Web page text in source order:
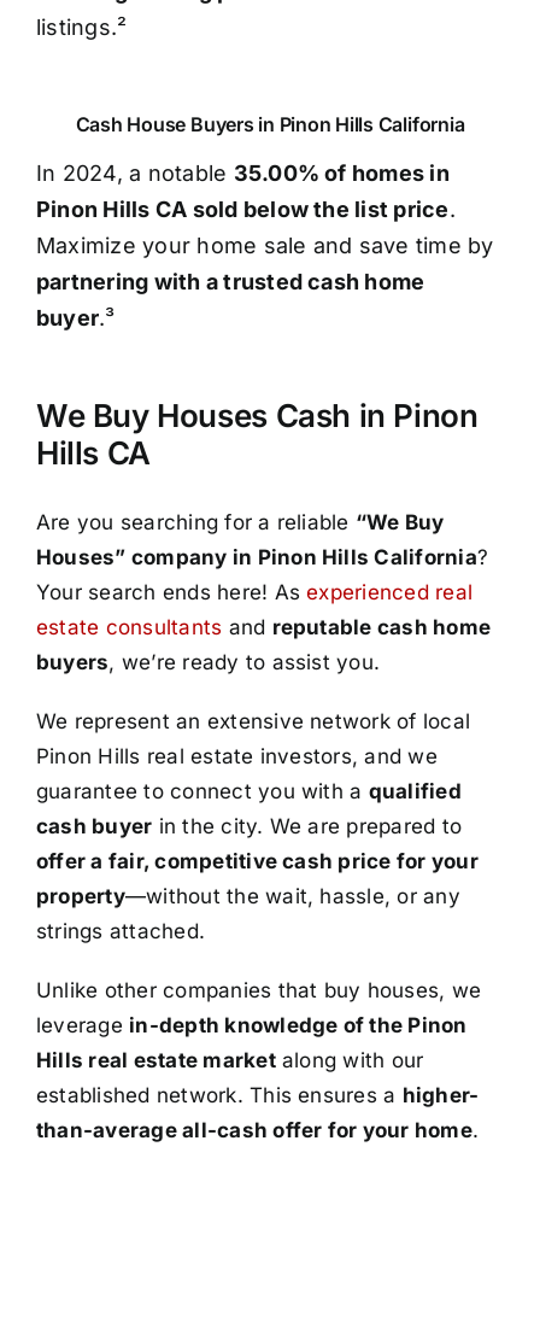
listings.²
Cash House Buyers in Pinon Hills California
In 2024, a notable 35.00% of homes in
Pinon Hills CA sold below the list price.
Maximize your home sale and save time by
partnering with a trusted cash home
buyer.³
We Buy Houses Cash in Pinon
Hills CA
Are you searching for a reliable “We Buy
Houses” company in Pinon Hills California?
Your search ends here! Asexperienced real
estate consultants and reputable cash home
buyers, we’re ready to assist you.
We represent an extensive network of local
Pinon Hills real estate investors, and we
guarantee to connect you with a qualified
cash buyer in the city. We are prepared to
offer a fair, competitive cash price for your
property—without the wait, hassle, or any
strings attached.
Unlike other companies that buy houses, we
leverage in-depth knowledge of the Pinon
Hills real estate marketalong with our
established network. This ensures a higher-
than-average all-cash offer for your home.